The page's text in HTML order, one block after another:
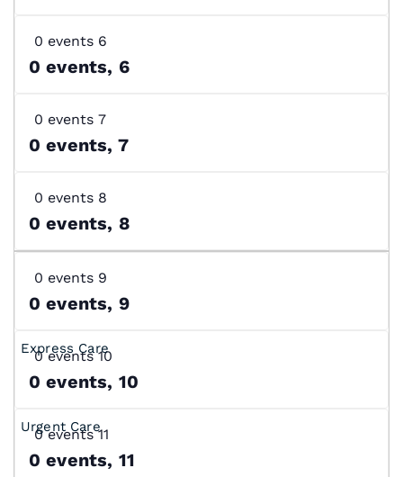
0 events 6
0 events, 6
0 events 7
0 events, 7
0 events 8
0 events, 8
0 events 9
0 events, 9
0 events10
0 events, 10
0 events11
0 events, 11